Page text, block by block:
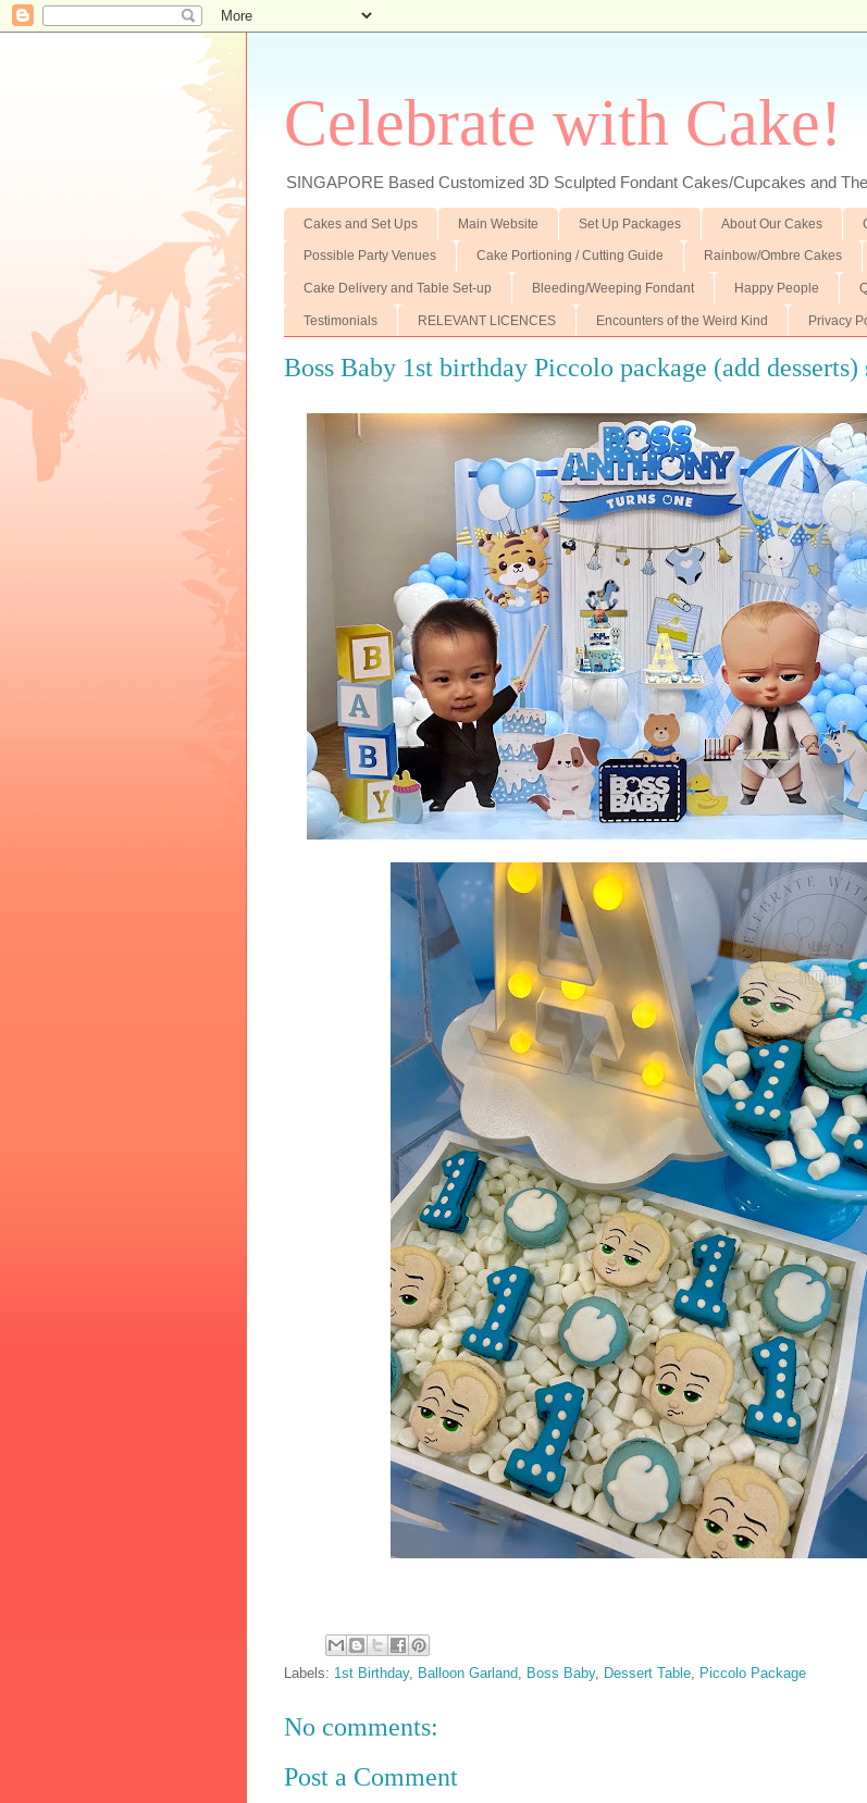
Celebrate with Cake!
SINGAPORE Based Customized 3D Sculpted Fondant Cakes/Cupcakes and
Cakes and Set Ups Main Website Set Up Packages About Our Cakes
Possible Party Venues Cake Portioning / Cutting Guide Rainbow/Ombre Cakes
Cake Delivery and Table Set-up Bleeding/Weeping Fondant Happy People
Testimonials RELEVANT LICENCES Encounters of the Weird Kind Privacy
Boss Baby 1st birthday Piccolo package (add desserts)
Labels: 1st Birthday, Balloon Garland Boss Baby, Dessert Table, Piccolo Package
No comments:
Post a Comment